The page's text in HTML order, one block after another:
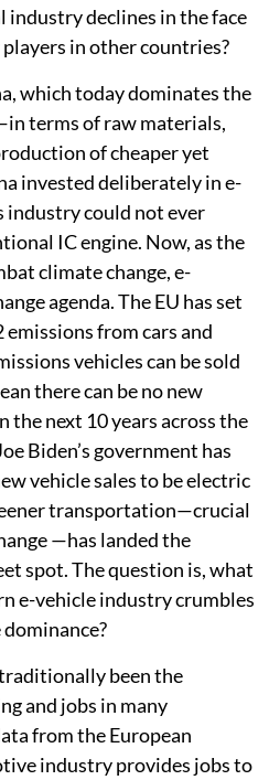
declines in the face
in other countries?
which today dominates the
terms of raw materials,
of cheaper yet
invested deliberately in e-
industry could not ever
IC engine. Now, as the
climate change, e-
agenda. The EU has set
from cars and
vehicles can be sold
there can be no new
the next 10 years across the
Biden’s government has
vehicle sales to be electric
transportation—crucial
—has landed the
spot. The question is, what
e-vehicle industry crumbles
been the
and jobs in many
from the European
industry provides jobs to